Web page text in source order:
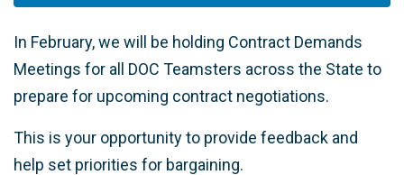
In February, we will be holding Contract Demands
Meetings for all DOC Teamsters across the State to
prepare for upcoming contract negotiations.
This is your opportunity to provide feedback and
help set priorities for bargaining.